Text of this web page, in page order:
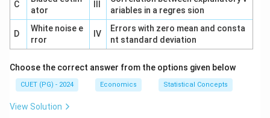
C
ator
ariables in a regres sion
D
White noise e
rror
IV
Errors with zero mean and consta
nt standard deviation
Choose the correct answer from the options given below
CUET (PG) - 2024 Economics Statistical Concepts
View Solution